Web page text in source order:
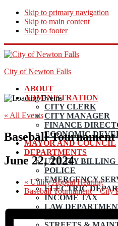
Skip to primary navigation
Skip to main content
Skip to footer
City of Newton Falls
ABOUT
ADMINISTRATION
CITY CLERK
CITY MANAGER
FINANCE
ECONOMIC
MAYOR AND COUNCIL
DEPARTMENTS
UTILITY BILLING
POLICE
EMERGENCY
ELECTRIC
INCOME TAX
LAW
« All Events
Baseball
June 22, 2024
« Utility Appeal Hearing
Baseball Tournament – City